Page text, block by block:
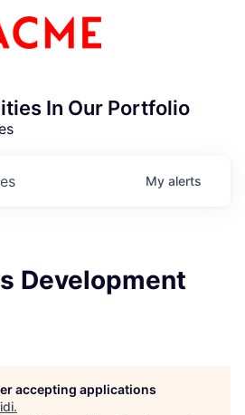
In Our Portfolio
My alerts
Development
accepting applications
.